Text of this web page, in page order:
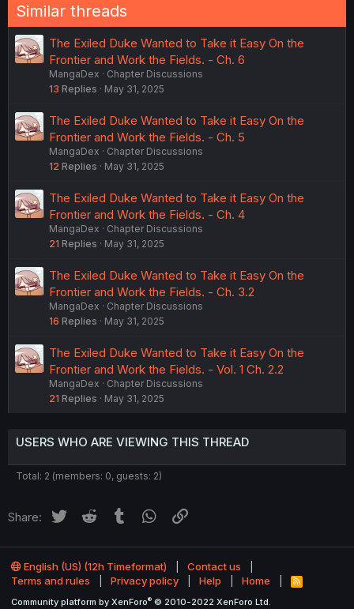
Similar threads
The Exiled Duke Wanted to Take it Easy On the
Frontier and Work the Fields. - Ch. 6
MangaDex
Chapter Discussions
13 Replies May 31, 2025
The Exiled Duke Wanted to Take it Easy On the
Frontier and Work the Fields. - Ch. 5
MangaDex
Chapter Discussions
12 Replies May 31, 2025
The Exiled Duke Wanted to Take it Easy On the
Frontier and Work the Fields. - Ch. 4
MangaDex
Chapter Discussions
21 Replies May 31, 2025
The Exiled Duke Wanted to Take it Easy On the
Frontier and Work the Fields. - Ch. 3.2
MangaDex
Chapter Discussions
16 Replies May 31, 2025
The Exiled Duke Wanted to Take it Easy On the
Frontier and Work the Fields. - Vol. 1 Ch. 2.2
MangaDex
Chapter Discussions
21 Replies May 31, 2025
USERS WHO ARE VIEWING THIS THREAD
Total: 2 (members: 0, guests: 2)
Share: Twitter Reddit Tumblr WhatsApp
English (US) (12h Timeformat)
Contact us
Terms and rules
Privacy policy Help Home
R
S
Community platform by XenForo® © 2010-2022 XenForo Ltd.